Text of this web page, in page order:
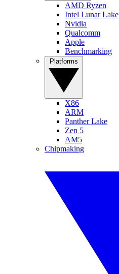
AMD Ryzen
Intel Lunar Lake
Nvidia
Qualcomm
Apple
Benchmarking
X86
ARM
Panther Lake
Zen 5
AM5
Chipmaking